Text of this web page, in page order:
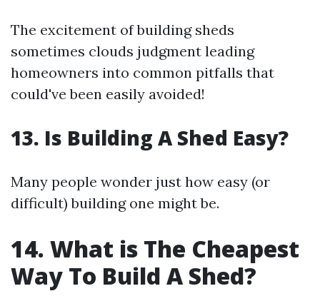
The excitement of building sheds
sometimes clouds judgment leading
homeowners into common pitfalls that
could've been easily avoided!
13. Is Building A Shed Easy?
Many people wonder just how easy (or
difficult) building one might be.
14. What is The Cheapest
Way To Build A Shed?